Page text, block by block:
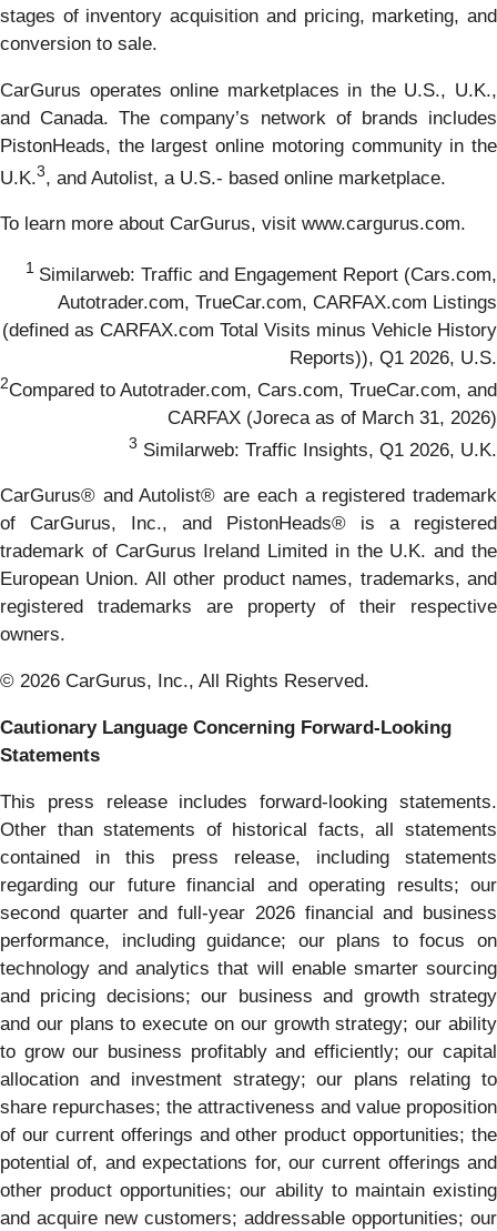
stages of inventory acquisition and pricing, marketing, and
conversion to sale.
CarGurus operates online marketplaces in the U.S., U.K.,
and Canada. The company’s network of brands includes
PistonHeads, the largest online motoring community in the
U.K.3, and Autolist, a U.S.- based online marketplace.
To learn more about CarGurus, visit www.cargurus.com.
1 Similarweb: Traffic and Engagement Report (Cars.com,
Autotrader.com, TrueCar.com, CARFAX.com Listings
(defined as CARFAX.com Total Visits minus Vehicle History
Reports)), Q1 2026, U.S.
2Compared to Autotrader.com, Cars.com, TrueCar.com, and
CARFAX (Joreca as of March 31, 2026)
3 Similarweb: Traffic Insights, Q1 2026, U.K.
CarGurus® and Autolist® are each a registered trademark
of CarGurus, Inc., and PistonHeads® is a registered
trademark of CarGurus Ireland Limited in the U.K. and the
European Union. All other product names, trademarks, and
registered trademarks are property of their respective
owners.
© 2026 CarGurus, Inc., All Rights Reserved.
Cautionary Language Concerning Forward-Looking
Statements
This press release includes forward-looking statements.
Other than statements of historical facts, all statements
contained in this press release, including statements
regarding our future financial and operating results; our
second quarter and full-year 2026 financial and business
performance, including guidance; our plans to focus on
technology and analytics that will enable smarter sourcing
and pricing decisions; our business and growth strategy
and our plans to execute on our growth strategy; our ability
to grow our business profitably and efficiently; our capital
allocation and investment strategy; our plans relating to
share repurchases; the attractiveness and value proposition
of our current offerings and other product opportunities; the
potential of, and expectations for, our current offerings and
other product opportunities; our ability to maintain existing
and acquire new customers; addressable opportunities; our